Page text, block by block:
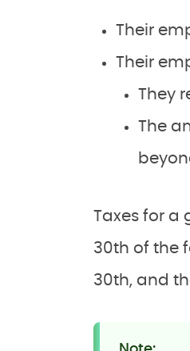
Their
Their
They
The
Taxes for a
30th of the
30th, and